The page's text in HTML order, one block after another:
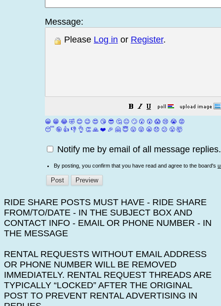
Message:
Please Log in or Register.
😀 😁 😂 🤣 😊 😉 😍 😘 😎 🤔 😐 🙄 😮 😲 😱 😢 😭 😡
😴 🤪 👍 👎 👌 👏 🙏 ❤️ 🎉 🤗 😇 😛 😜 😬 😞 😕 😤 🤯
Notify me by email of all message replies.
By posting, you confirm that you have read and agree to the board's
RIDE SHARE POSTS MUST HAVE - RIDE SHARE
FROM/TO/DATE - IN THE SUBJECT BOX AND
CONTACT INFO - EMAIL OR PHONE NUMBER - IN
THE MESSAGE
RENTAL REQUESTS WITHOUT EMAIL ADDRESS
OR PHONE NUMBER WILL BE REMOVED
IMMEDIATELY. RENTAL REQUEST THREADS ARE
TYPICALLY “LOCKED” AFTER THE ORIGINAL
POST TO PREVENT RENTAL ADVERTISING IN